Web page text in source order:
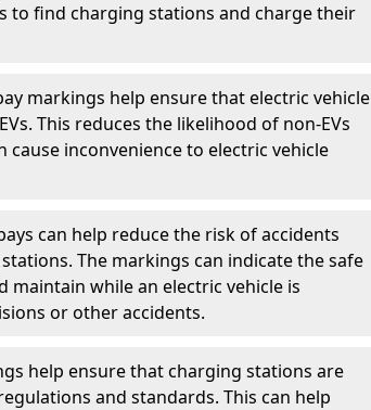
to find charging stations and charge their
markings help ensure that electric vehicle
This reduces the likelihood of non-EVs
cause inconvenience to electric vehicle
can help reduce the risk of accidents
The markings can indicate the safe
while an electric vehicle is
or other accidents.
help ensure that charging stations are
and standards. This can help